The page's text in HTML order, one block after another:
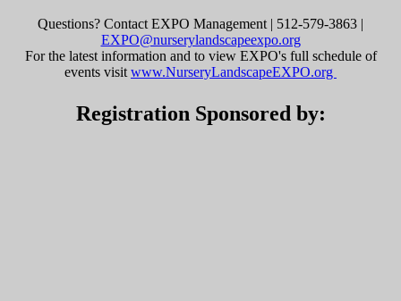
Questions? Contact EXPO Management | 512-579-3863 |
EXPO@nurserylandscapeexpo.org
For the latest information and to view EXPO's full schedule of
events visit www.NurseryLandscapeEXPO.org
Registration Sponsored by: